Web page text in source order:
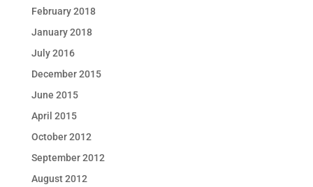
February 2018
January 2018
July 2016
December 2015
June 2015
April 2015
October 2012
September 2012
August 2012